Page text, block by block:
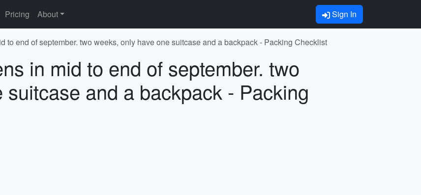
Pricing About Sign In
to end of september. two weeks, only have one suitcase and a backpack - Packing Checklist
in mid to end of september. two
and a backpack - Packing